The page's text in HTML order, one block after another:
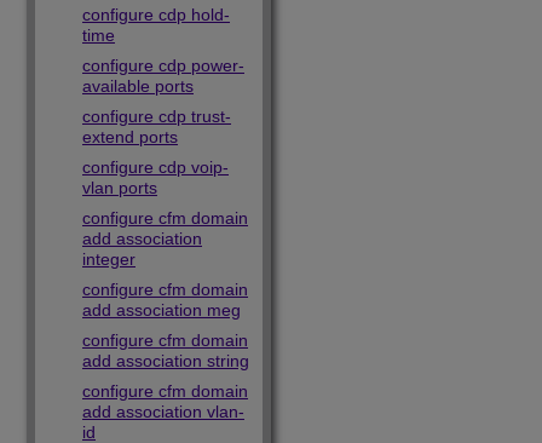
configure cdp hold-
time
configure cdp power-
available ports
configure cdp trust-
extend ports
configure cdp voip-
vlan ports
configure cfm domain
add association
integer
configure cfm domain
add association meg
configure cfm domain
add association string
configure cfm domain
add association vlan-
id